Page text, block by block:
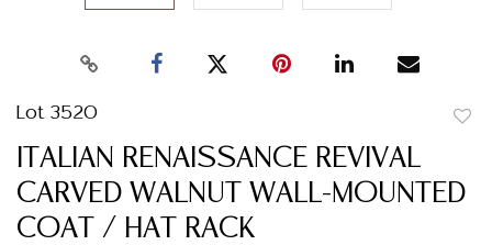
Lot 3520
ITALIAN RENAISSANCE REVIVAL
CARVED WALNUT WALL-MOUNTED
COAT / HAT RACK